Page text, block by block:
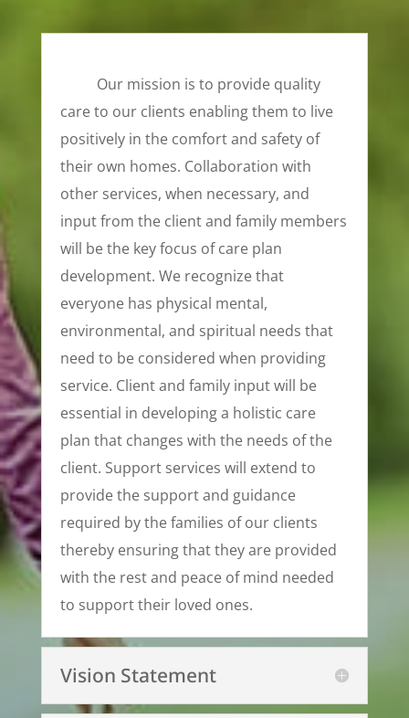
Our mission is to provide quality
care to our clients enabling them to live
positively in the comfort and safety of
their own homes. Collaboration with
other services, when necessary, and
input from the client and family members
will be the key focus of care plan
development. We recognize that
everyone has physical mental,
environmental, and spiritual needs that
need to be considered when providing
service. Client and family input will be
essential in developing a holistic care
plan that changes with the needs of the
client. Support services will extend to
provide the support and guidance
required by the families of our clients
thereby ensuring that they are provided
with the rest and peace of mind needed
to support their loved ones.
Vision Statement